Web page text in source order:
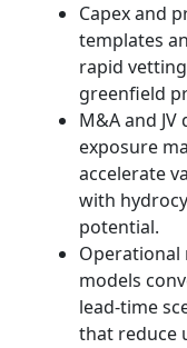
Capex and
templates
rapid
greenfield
M&A and JV
exposure
accelerate
with
potential.
Operational
models
lead‑time
that reduce